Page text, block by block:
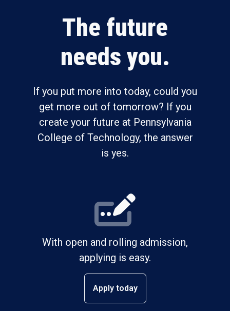
The future
needs you.
If you put more into today, could you
get more out of tomorrow? If you
create your future at Pennsylvania
College of Technology, the answer
is yes.
With open and rolling admission,
applying is easy.
Apply today